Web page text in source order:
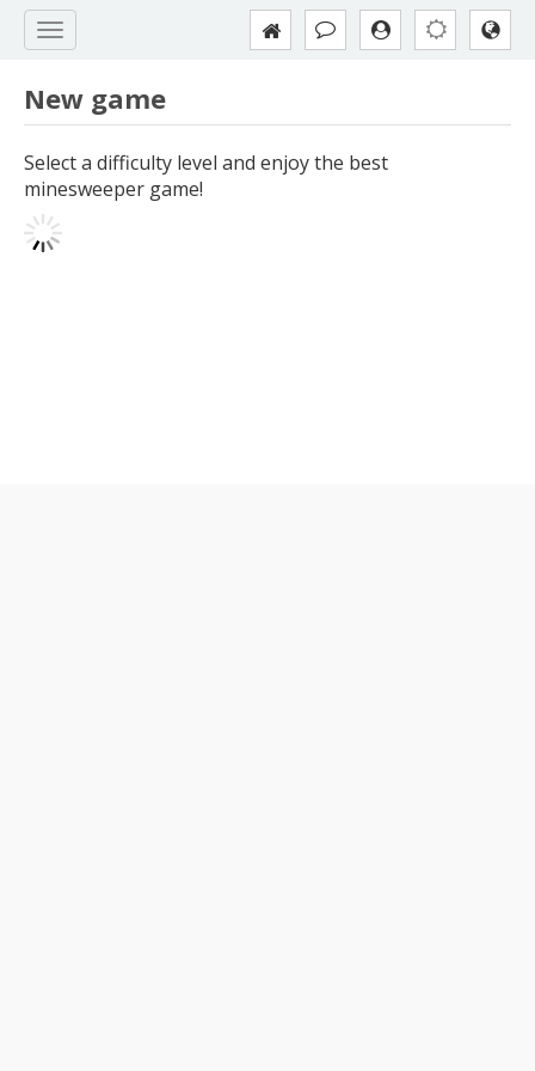
New game
Select a difficulty level and enjoy the best
minesweeper game!